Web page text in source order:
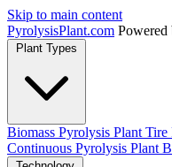
Skip to main content
PyrolysisPlant.com Powered
Plant Types
Biomass Pyrolysis Plant Tire
Continuous Pyrolysis Plant